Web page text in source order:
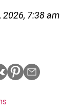
7:38 am